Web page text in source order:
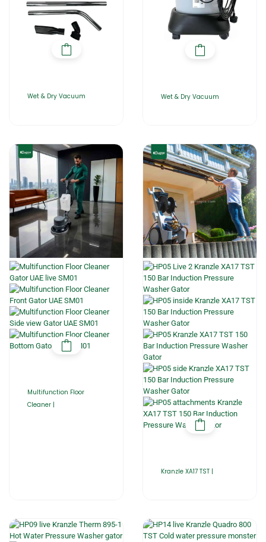
Wet & Dry Vacuum Wet & Dry Vacuum
Multifunction Floor
Cleaner |
Kranzle XA17 TST |